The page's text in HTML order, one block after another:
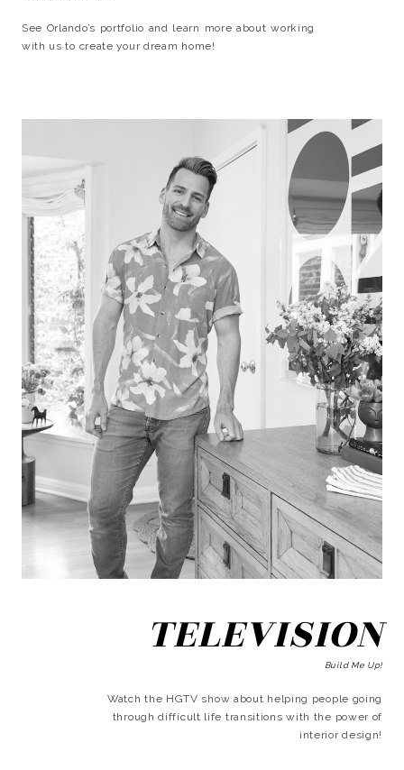
See Orlando’s portfolio and learn more about working
with us to create your dream home!
TELEVISION
Build Me Up!
Watch the HGTV show about helping people going
through difficult life transitions with the power of
interior design!